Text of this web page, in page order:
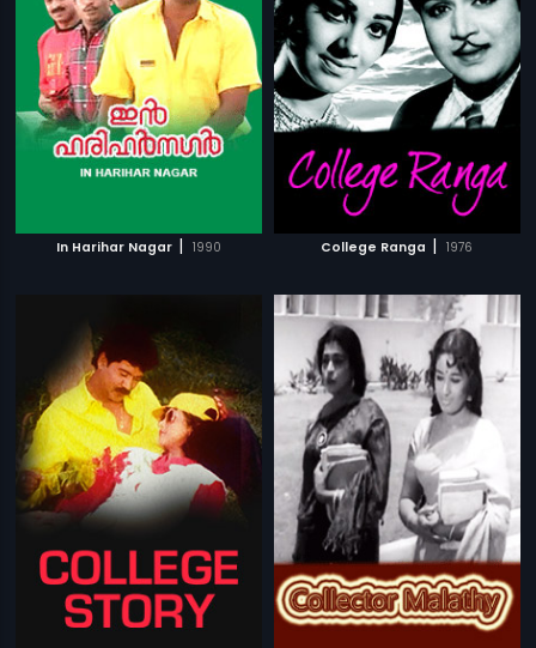
In Harihar Nagar | 1990 College Ranga | 1976